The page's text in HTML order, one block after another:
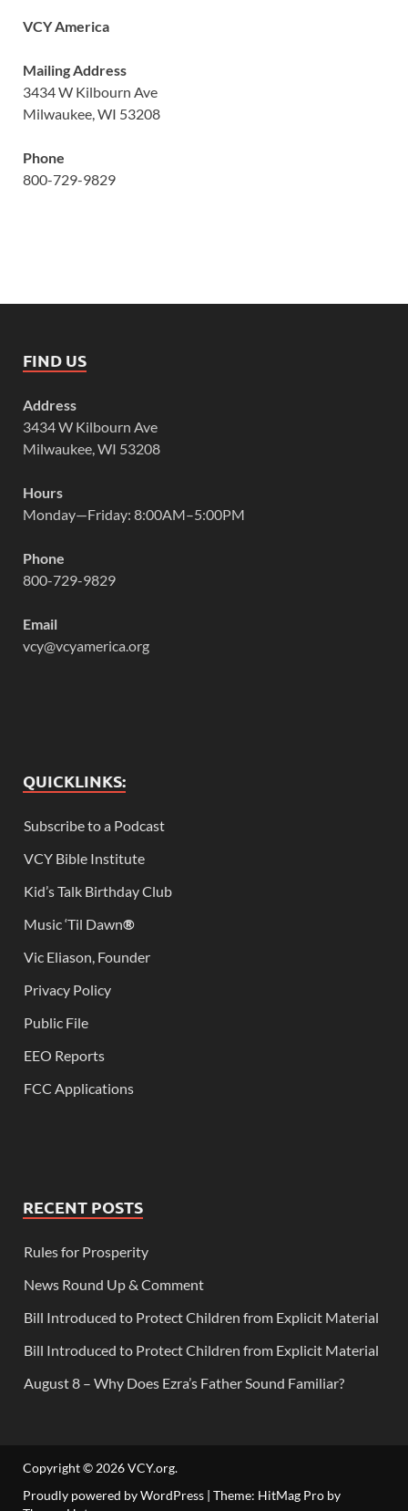
VCY America
Mailing Address
3434 W Kilbourn Ave
Milwaukee, WI 53208
Phone
800-729-9829
FIND US
Address
3434 W Kilbourn Ave
Milwaukee, WI 53208
Hours
Monday—Friday: 8:00AM–5:00PM
Phone
800-729-9829
Email
vcy@vcyamerica.org
QUICKLINKS:
Subscribe to a Podcast
VCY Bible Institute
Kid’s Talk Birthday Club
Music ‘Til Dawn®
Vic Eliason, Founder
Privacy Policy
Public File
EEO Reports
FCC Applications
RECENT POSTS
Rules for Prosperity
News Round Up & Comment
Bill Introduced to Protect Children from Explicit Material
Bill Introduced to Protect Children from Explicit Material
August 8 – Why Does Ezra’s Father Sound Familiar?
Copyright © 2026VCY.org.
Proudly powered by WordPress | Theme: HitMag Pro by